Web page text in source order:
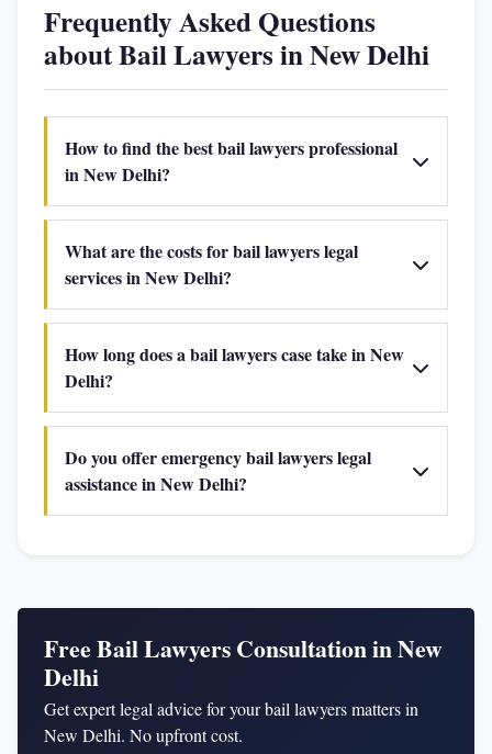
Frequently Asked Questions
about Bail Lawyers in New Delhi
How to find the best bail lawyers professional
in New Delhi?
What are the costs for bail lawyers legal
services in New Delhi?
How long does a bail lawyers case take in New
Delhi?
Do you offer emergency bail lawyers legal
assistance in New Delhi?
Free Bail Lawyers Consultation in New
Delhi
Get expert legal advice for your bail lawyers matters in
New Delhi. No upfront cost.